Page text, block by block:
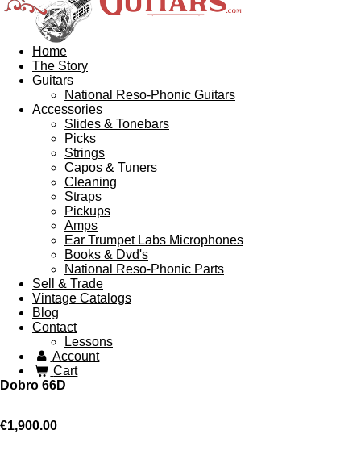
Home
The Story
Guitars
National Reso-Phonic Guitars
Accessories
Slides & Tonebars
Picks
Strings
Capos & Tuners
Cleaning
Straps
Pickups
Amps
Ear Trumpet Labs Microphones
Books & Dvd's
National Reso-Phonic Parts
Sell & Trade
Vintage Catalogs
Blog
Contact
Lessons
Account
Cart
Dobro 66D
€1,900.00